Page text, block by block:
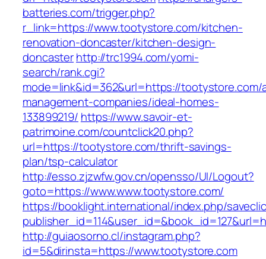
batteries.com/trigger.php?
r_link=https://www.tootystore.com/kitchen-
renovation-doncaster/kitchen-design-
doncasterhttp://trc1994.com/yomi-
search/rank.cgi?
mode=link&id=362&url=https://tootystore.com/
management-companies/ideal-homes-
133899219/ https://www.savoir-et-
patrimoine.com/countclick20.php?
url=https://tootystore.com/thrift-savings-
plan/tsp-calculator
http://esso.zjzwfw.gov.cn/opensso/UI/Logout?
goto=https://www.www.tootystore.com/
https://booklight.international/index.php/
http://guiaosorno.cl/instagram.php?
id=5&dirinsta=https://www.tootystore.com